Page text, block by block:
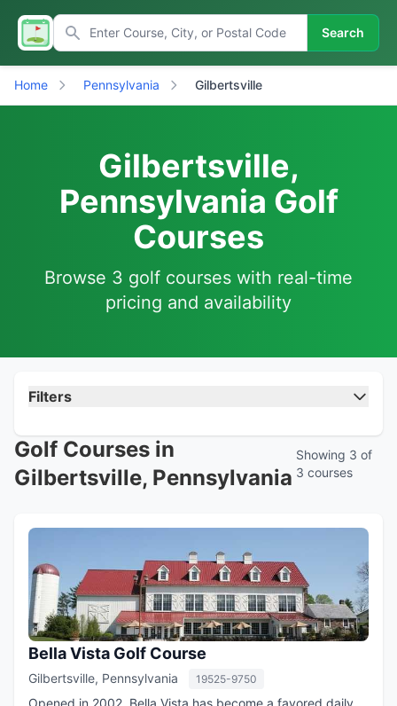
Search
Home Pennsylvania Gilbertsville
Gilbertsville,
Pennsylvania Golf
Courses
Browse 3 golf courses with real-time
pricing and availability
Filters
Golf Courses in
Gilbertsville, Pennsylvania
Showing 3 of
3 courses
Bella Vista Golf Course
Gilbertsville, Pennsylvania 19525-9750
Opened in 2002, Bella Vista has become a favored daily